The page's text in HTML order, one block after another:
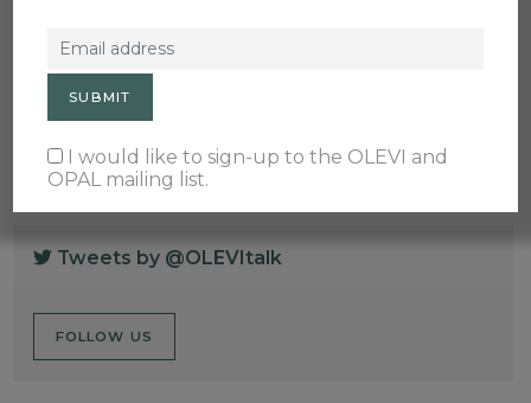
OPAL
Principles & Standards
Teaching & Learning
Train the Trainer
Wellbeing
Tweets by @OLEVItalk
FOLLOW US
I would like to sign-up to the OLEVI and
OPAL mailing list.